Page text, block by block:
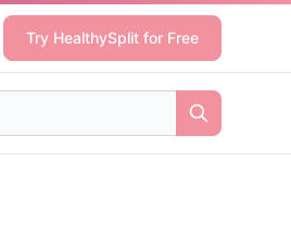
Try HealthySplit for Free